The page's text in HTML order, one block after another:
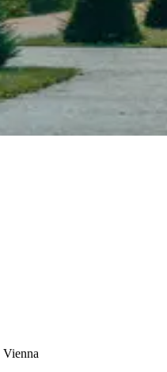
Vienna